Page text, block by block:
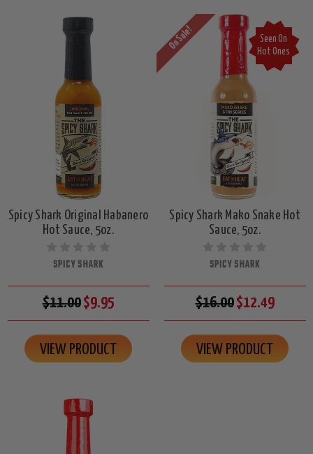
Spicy Shark Original Habanero
Hot Sauce, 5oz.
SPICY SHARK
$11.00$9.95
VIEW PRODUCT
On Sale!
Seen On
Hot Ones
Spicy Shark Mako Snake Hot
Sauce, 5oz.
SPICY SHARK
$16.00$12.49
VIEW PRODUCT